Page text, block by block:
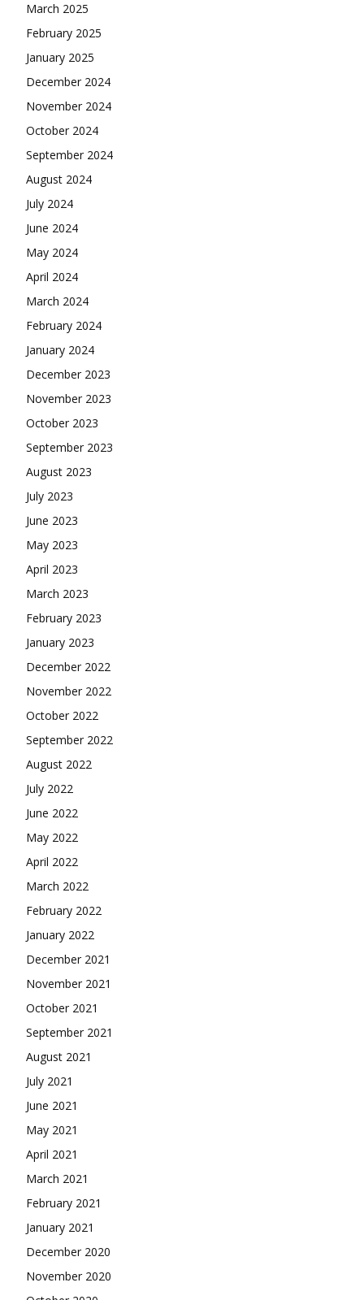
March 2025
February 2025
January 2025
December 2024
November 2024
October 2024
September 2024
August 2024
July 2024
June 2024
May 2024
April 2024
March 2024
February 2024
January 2024
December 2023
November 2023
October 2023
September 2023
August 2023
July 2023
June 2023
May 2023
April 2023
March 2023
February 2023
January 2023
December 2022
November 2022
October 2022
September 2022
August 2022
July 2022
June 2022
May 2022
April 2022
March 2022
February 2022
January 2022
December 2021
November 2021
October 2021
September 2021
August 2021
July 2021
June 2021
May 2021
April 2021
March 2021
February 2021
January 2021
December 2020
November 2020